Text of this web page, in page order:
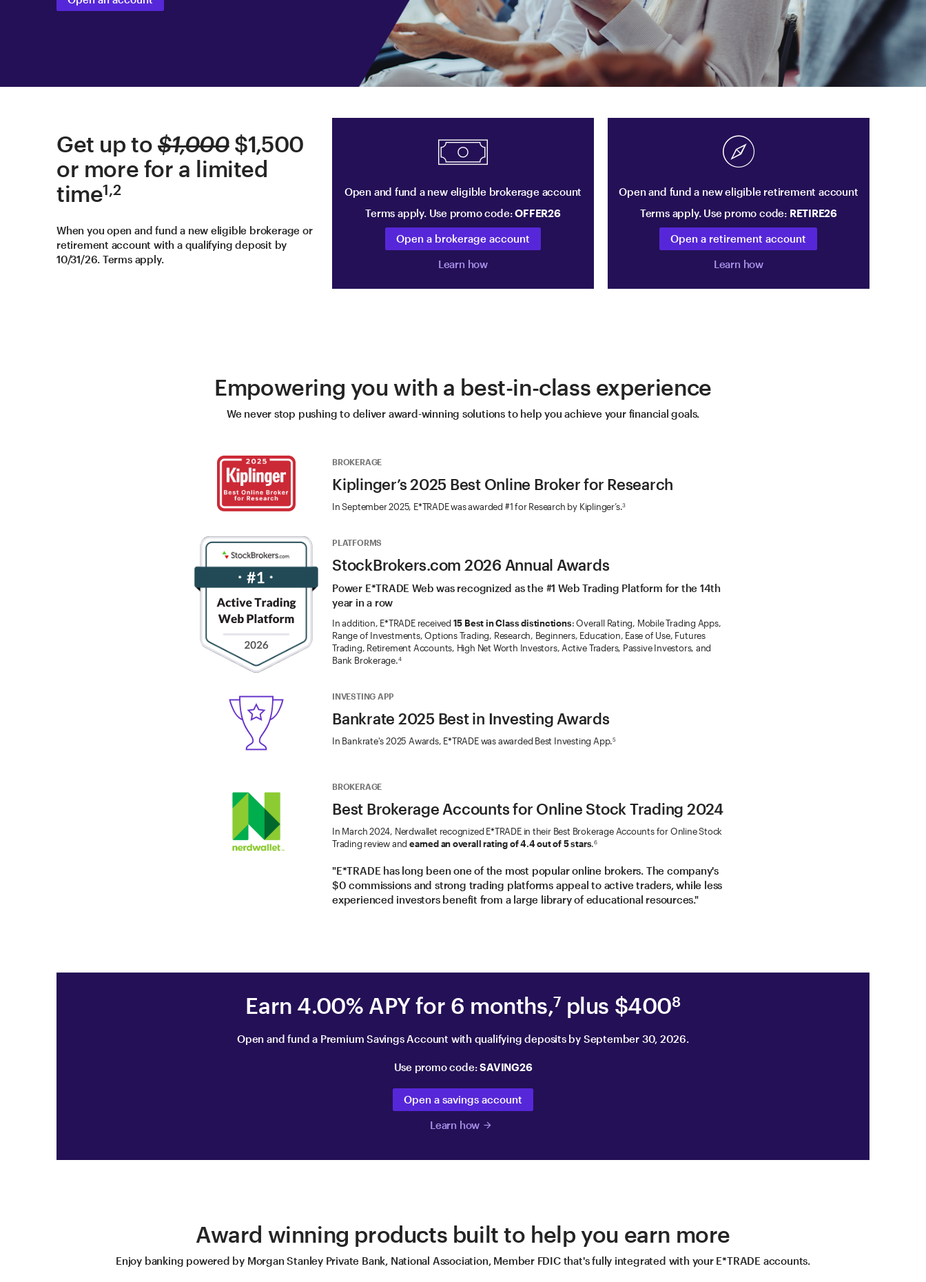
Get up to $1,000$1,500
or more for a limited
time1,2
When you open and fund a new eligible brokerage or
retirement account with a qualifying deposit by
10/31/26. Terms apply.
Open and fund a new eligible brokerage account
Terms apply. Use promo code:OFFER26
Open a brokerage account
Learn how
Open and fund a new eligible retirement account
Terms apply. Use promo code: RETIRE26
Open a retirement account
Learn how
Empowering you with a best-in-class experience
We never stop pushing to deliver award-winning solutions to help you achieve your financial goals.
BROKERAGE
Kiplinger’s 2025 Best Online Broker for Research
In September 2025, E*TRADE was awarded #1 for Research by Kiplinger’s.3
PLATFORMS
StockBrokers.com 2026 Annual Awards
Power E*TRADE Web was recognized as the #1 Web Trading Platform for the 14th
year in a row
In addition, E*TRADE received 15 Best in Class distinctions: Overall Rating, Mobile Trading Apps,
Range of Investments, Options Trading, Research, Beginners, Education, Ease of Use, Futures
Trading, Retirement Accounts, High Net Worth Investors, Active Traders, Passive Investors, and
Bank Brokerage.4
INVESTING APP
Bankrate 2025 Best in Investing Awards
In Bankrate's 2025 Awards, E*TRADE was awarded Best Investing App.5
BROKERAGE
Best Brokerage Accounts for Online Stock Trading 2024
In March 2024, Nerdwallet recognized E*TRADE in their Best Brokerage Accounts for Online Stock
Trading review andearned an overall rating of 4.4 out of 5 stars.6
"E*TRADE has long been one of the most popular online brokers. The company's
$0 commissions and strong trading platforms appeal to active traders, while less
experienced investors benefit from a large library of educational resources."
Earn 4.00% APY for 6 months,7plus $4008
Open and fund a Premium Savings Account with qualifying deposits by September 30, 2026.
Use promo code:SAVING26
Open a savings account
Learn how arrow_forward
Award winning products built to help you earn more
Enjoy banking powered by Morgan Stanley Private Bank, National Association, Member FDIC that's fully integrated with your E*TRADE accounts.